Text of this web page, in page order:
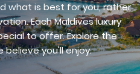
what is best for you, rather
Each Maldives luxury
to offer. Explore the
believe you'll enjoy.